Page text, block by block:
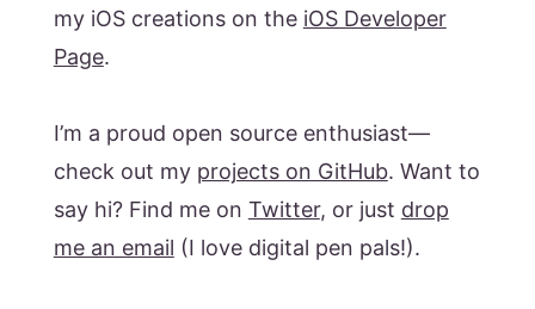
my iOS creations on the iOS Developer
Page.
I’m a proud open source enthusiast—
check out my projects on GitHub. Want to
say hi? Find me on Twitter, or just drop
me an email (I love digital pen pals!).